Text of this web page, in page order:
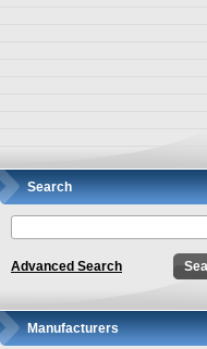
Search
Advanced Search
Manufacturers